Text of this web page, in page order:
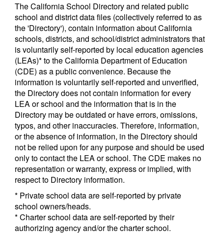
The California School Directory and related public
school and district data files (collectively referred to as
the 'Directory'), contain information about California
schools, districts, and school/district administrators that
is voluntarily self-reported by local education agencies
(LEAs)* to the California Department of Education
(CDE) as a public convenience. Because the
information is voluntarily self-reported and unverified,
the Directory does not contain information for every
LEA or school and the information that is in the
Directory may be outdated or have errors, omissions,
typos, and other inaccuracies. Therefore, information,
or the absence of information, in the Directory should
not be relied upon for any purpose and should be used
only to contact the LEA or school. The CDE makes no
representation or warranty, express or implied, with
respect to Directory information.
* Private school data are self-reported by private
school owners/heads.
* Charter school data are self-reported by their
authorizing agency and/or the charter school.